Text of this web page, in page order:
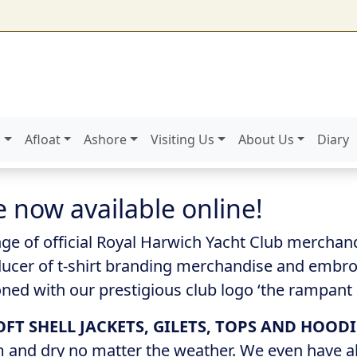
Afloat Ashore Visiting Us About Us Diary
now available online!
of official Royal Harwich Yacht Club
of t-shirt branding merchandise and
with our prestigious club logo ‘the rampant
SHELL JACKETS, GILETS, TOPS AND
dry no matter the weather. We even have